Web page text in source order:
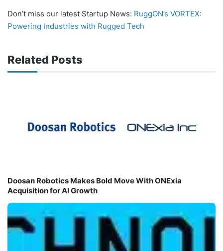
Don’t miss our latest Startup News: RuggON’s VORTEX:
Powering Industries with Rugged Tech
Related Posts
Doosan Robotics Makes Bold Move With ONExia
Acquisition for AI Growth